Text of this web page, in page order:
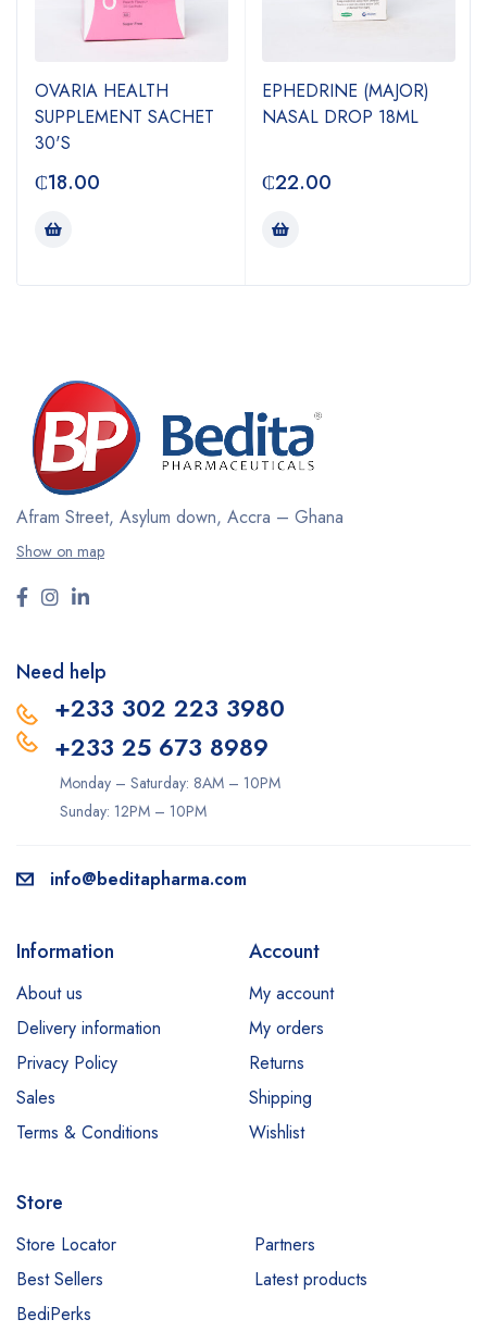
OVARIA HEALTH
SUPPLEMENT SACHET
30'S
₵18.00
EPHEDRINE (MAJOR)
NASAL DROP 18ML
₵22.00
Afram Street, Asylum down, Accra – Ghana
Show on map
Need help
+233 302 223 3980
+233 25 673 8989
Monday – Saturday: 8AM – 10PM
Sunday: 12PM – 10PM
info@beditapharma.com
Information
About us
Delivery information
Privacy Policy
Sales
Terms & Conditions
Account
My account
My orders
Returns
Shipping
Wishlist
Store
Store Locator
Partners
Best Sellers
Latest products
BediPerks